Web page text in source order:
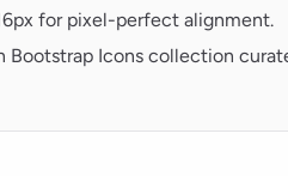
for pixel-perfect alignment.
Icons collection